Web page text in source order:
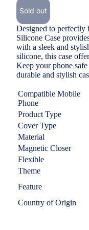
Sold out
Designed to
Silicone Case
with a sleek and
silicone, this case
Keep your phone
durable and stylish
Compatible Mobile
Phone
Product Type
Cover Type
Material
Magnetic Closer
Flexible
Theme
Feature
Country of Origin